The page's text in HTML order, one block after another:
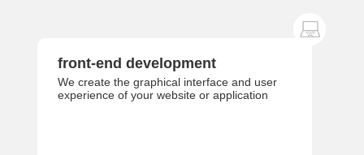
front-end development
We create the graphical interface and user
experience of your website or application